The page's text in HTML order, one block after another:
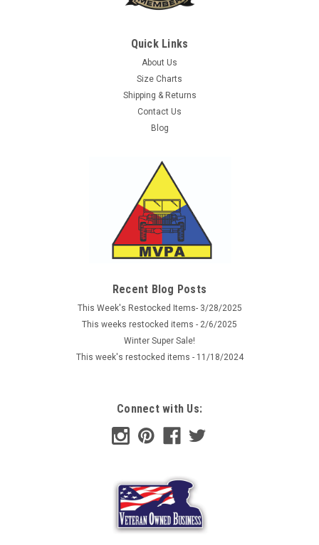
Republic of Baden flag with distinctive Griffen coat of arms.
Flag measures 61'' X 35" and has reinforced edging with
ADD TO CART
Quick Links
About Us
Size Charts
Shipping & Returns
Contact Us
Blog
Recent Blog Posts
This Week's Restocked Items- 3/28/2025
This weeks restocked items - 2/6/2025
Winter Super Sale!
This week's restocked items - 11/18/2024
Connect with Us: